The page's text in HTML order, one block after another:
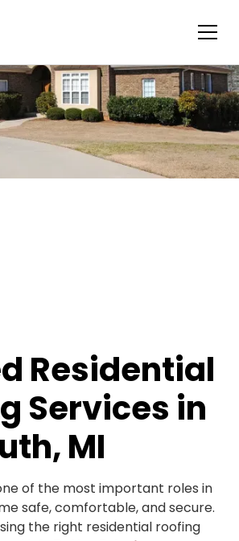
Residential
Services in
MI
of the most important roles in
safe, comfortable, and secure.
the right residential roofing